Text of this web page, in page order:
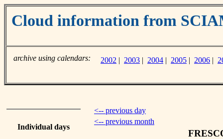
Cloud information from
archive using calendars: 2002 | 2003 | 2004 | 2005 | 2006 |
Individual days
<-- previous day
<-- previous month